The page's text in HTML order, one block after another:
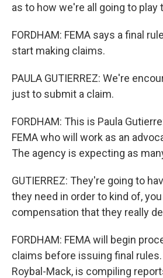
as to how we're all going to play
FORDHAM: FEMA says a final
start making claims.
PAULA GUTIERREZ: We're
just to submit a claim.
FORDHAM: This is Paula
FEMA who will work as an
The agency is expecting as
GUTIERREZ: They're going to
they need in order to kind of,
compensation that they really
FORDHAM: FEMA will begin
claims before issuing final rules.
Roybal-Mack, is compiling